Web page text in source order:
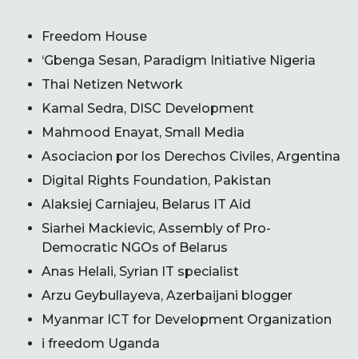
Freedom House
‘Gbenga Sesan, Paradigm Initiative Nigeria
Thai Netizen Network
Kamal Sedra, DISC Development
Mahmood Enayat, Small Media
Asociacion por los Derechos Civiles, Argentina
Digital Rights Foundation, Pakistan
Alaksiej Carniajeu, Belarus IT Aid
Siarhei Mackievic, Assembly of Pro-
Democratic NGOs of Belarus
Anas Helali, Syrian IT specialist
Arzu Geybullayeva, Azerbaijani blogger
Myanmar ICT for Development Organization
i freedom Uganda